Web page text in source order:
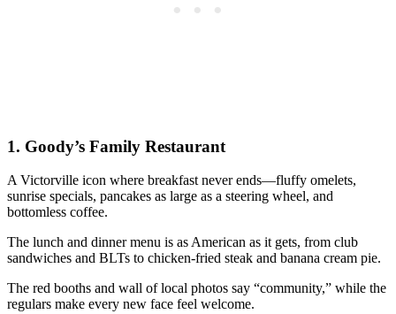
1. Goody’s Family Restaurant
A Victorville icon where breakfast never ends—fluffy omelets,
sunrise specials, pancakes as large as a steering wheel, and
bottomless coffee.
The lunch and dinner menu is as American as it gets, from club
sandwiches and BLTs to chicken-fried steak and banana cream pie.
The red booths and wall of local photos say “community,” while the
regulars make every new face feel welcome.